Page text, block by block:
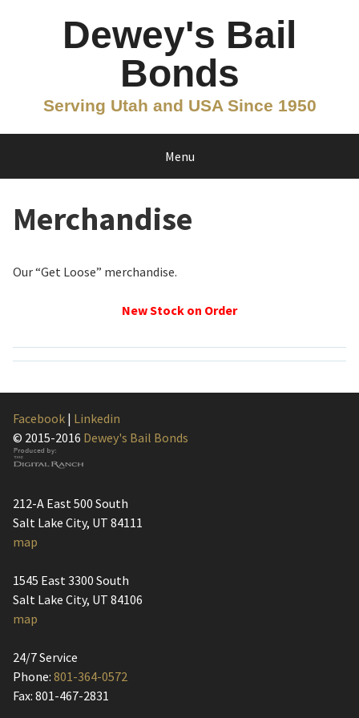
Dewey's Bail
Bonds
Serving Utah and USA Since 1950
Menu
Merchandise
Our “Get Loose” merchandise.
New Stock on Order
Facebook| Linkedin
© 2015-2016 Dewey's Bail Bonds
212-A East 500 South
Salt Lake City, UT 84111
map
1545 East 3300 South
Salt Lake City, UT 84106
map
24/7 Service
Phone: 801-364-0572
Fax: 801-467-2831